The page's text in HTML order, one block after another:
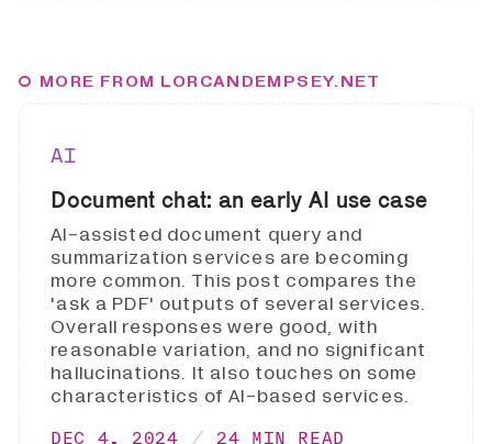
MORE FROM LORCANDEMPSEY.NET
AI
Document chat: an early AI use case
AI-assisted document query and
summarization services are becoming
more common. This post compares the
'ask a PDF' outputs of several services.
Overall responses were good, with
reasonable variation, and no significant
hallucinations. It also touches on some
characteristics of AI-based services.
DEC 4, 2024 24 MIN READ